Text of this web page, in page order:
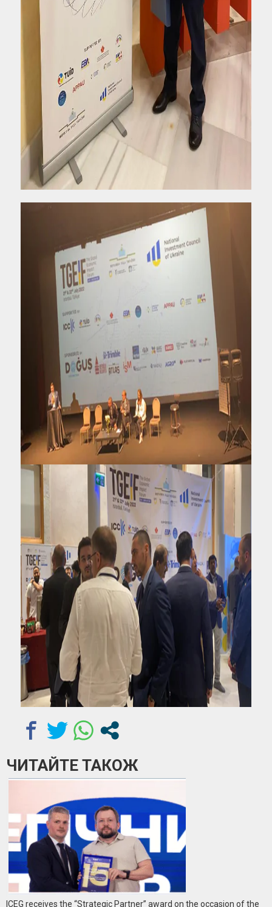
ЧИТАЙТЕ ТАКОЖ
ICEG receives the “Strategic Partner” award on the occasion of the